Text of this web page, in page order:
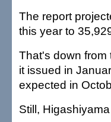
The report
this year to
That's down from
it issued in
expected in
Still,